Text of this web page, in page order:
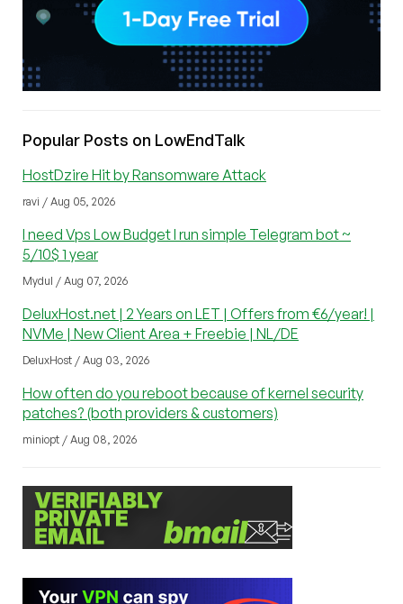
Popular Posts on LowEndTalk
HostDzire Hit by Ransomware Attack
ravi / Aug 05, 2026
I need Vps Low Budget I run simple Telegram bot ~
5/10$ 1 year
Mydul / Aug 07, 2026
DeluxHost.net | 2 Years on LET | Offers from €6/year! |
NVMe | New Client Area + Freebie | NL/DE
DeluxHost / Aug 03, 2026
How often do you reboot because of kernel security
patches? (both providers & customers)
miniopt / Aug 08, 2026